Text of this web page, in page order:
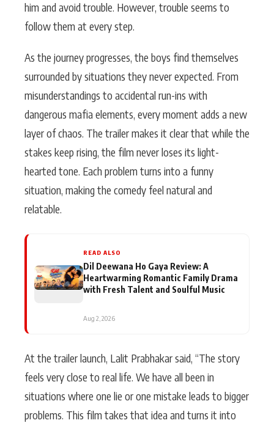
him and avoid trouble. However, trouble seems to
follow them at every step.
As the journey progresses, the boys find themselves
surrounded by situations they never expected. From
misunderstandings to accidental run-ins with
dangerous mafia elements, every moment adds a new
layer of chaos. The trailer makes it clear that while the
stakes keep rising, the film never loses its light-
hearted tone. Each problem turns into a funny
situation, making the comedy feel natural and
relatable.
READ ALSO
Dil Deewana Ho Gaya Review: A
Heartwarming Romantic Family Drama
with Fresh Talent and Soulful Music
Aug 2, 2026
At the trailer launch, Lalit Prabhakar said, “The story
feels very close to real life. We have all been in
situations where one lie or one mistake leads to bigger
problems. This film takes that idea and turns it into